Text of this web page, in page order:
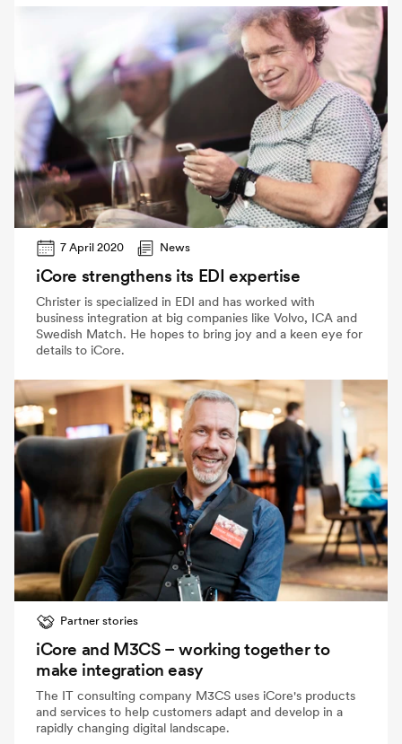
7 April 2020 News
iCore strengthens its EDI expertise
Christer is specialized in EDI and has worked with
business integration at big companies like Volvo, ICA and
Swedish Match. He hopes to bring joy and a keen eye for
details to iCore.
Partner stories
iCore and M3CS – working together to
make integration easy
The IT consulting company M3CS uses iCore's products
and services to help customers adapt and develop in a
rapidly changing digital landscape.